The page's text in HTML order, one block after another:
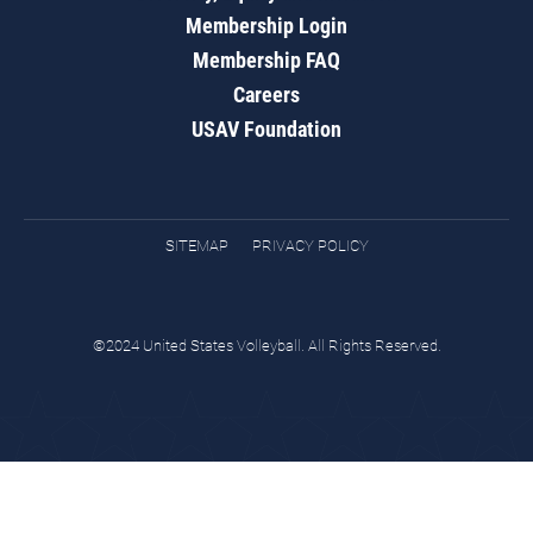
Membership Login
Membership FAQ
Careers
USAV Foundation
SITEMAP PRIVACY POLICY
©2024 United States Volleyball. All Rights Reserved.